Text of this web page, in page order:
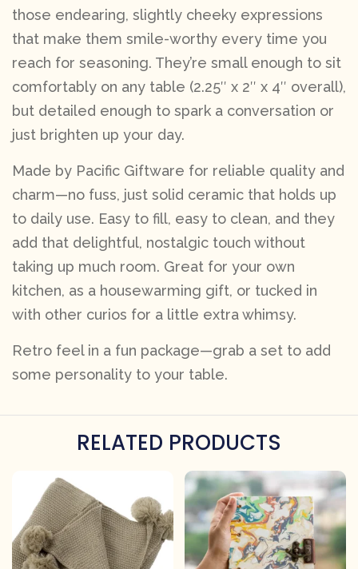
those endearing, slightly cheeky expressions
that make them smile-worthy every time you
reach for seasoning. They’re small enough to sit
comfortably on any table (2.25″ x 2″ x 4″ overall),
but detailed enough to spark a conversation or
just brighten up your day.
Made by Pacific Giftware for reliable quality and
charm—no fuss, just solid ceramic that holds up
to daily use. Easy to fill, easy to clean, and they
add that delightful, nostalgic touch without
taking up much room. Great for your own
kitchen, as a housewarming gift, or tucked in
with other curios for a little extra whimsy.
Retro feel in a fun package—grab a set to add
some personality to your table.
RELATED PRODUCTS